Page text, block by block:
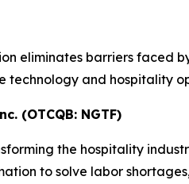
eliminates barriers faced
technology and hospitality
(OTCQB: NGTF)
the hospitality
to solve labor